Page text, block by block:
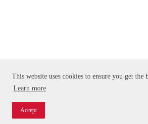
This website uses cookies to ensure you get the
Learn more
Accept